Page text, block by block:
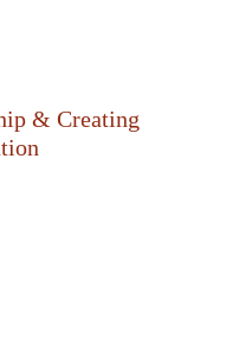
& Creating